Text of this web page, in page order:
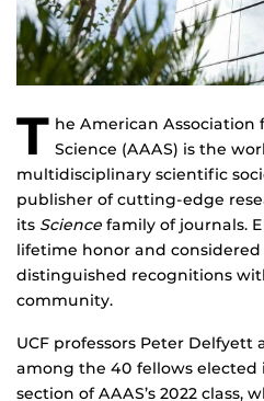
T he American
Science (AAAS) is the
multidisciplinary scientific
publisher of cutting-edge
its Science family of journals.
lifetime honor and
distinguished recognitions
community.
UCF professors Peter Delfyett
among the 40 fellows
section of AAAS’s 2022 class,